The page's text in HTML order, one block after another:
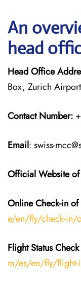
An
head
Head Office
Box, Zurich
Contact Number:
Email: swiss-
Official Website
Online Check-in of
e/en/fly/check-in/
Flight StatusCheck
m/es/en/fly/flight-